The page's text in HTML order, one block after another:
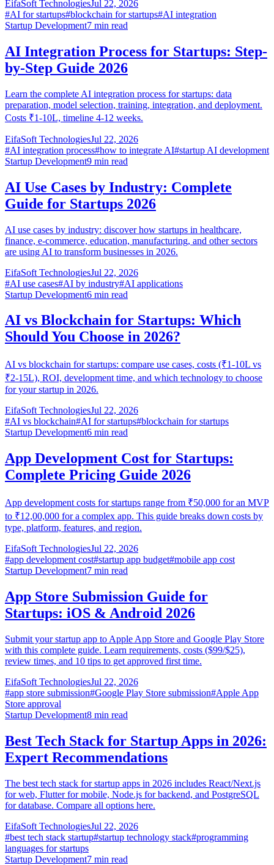
EifaSoft TechnologiesJul 22, 2026
#AI for startups#blockchain for startups#AI integration
Startup Development7 min read
AI Integration Process for Startups: Step-
by-Step Guide 2026
Learn the complete AI integration process for startups: data
preparation, model selection, training, integration, and deployment.
Costs ₹1-10L, timeline 4-12 weeks.
EifaSoft TechnologiesJul 22, 2026
#AI integration process#how to integrate AI#startup AI development
Startup Development9 min read
AI Use Cases by Industry: Complete
Guide for Startups 2026
AI use cases by industry: discover how startups in healthcare,
finance, e-commerce, education, manufacturing, and other sectors
are using AI to transform businesses in 2026.
EifaSoft TechnologiesJul 22, 2026
#AI use cases#AI by industry#AI applications
Startup Development6 min read
AI vs Blockchain for Startups: Which
Should You Choose in 2026?
AI vs blockchain for startups: compare use cases, costs (₹1-10L vs
₹2-15L), ROI, development time, and which technology to choose
for your startup in 2026.
EifaSoft TechnologiesJul 22, 2026
#AI vs blockchain#AI for startups#blockchain for startups
Startup Development6 min read
App Development Cost for Startups:
Complete Pricing Guide 2026
App development costs for startups range from ₹50,000 for an MVP
to ₹12,00,000 for a complex app. This guide breaks down costs by
type, platform, features, and region.
EifaSoft TechnologiesJul 22, 2026
#app development cost#startup app budget#mobile app cost
Startup Development7 min read
App Store Submission Guide for
Startups: iOS & Android 2026
Submit your startup app to Apple App Store and Google Play Store
with this complete guide. Learn requirements, costs ($99/$25),
review times, and 10 tips to get approved first time.
EifaSoft TechnologiesJul 22, 2026
#app store submission#Google Play Store submission#Apple App
Store approval
Startup Development8 min read
Best Tech Stack for Startup Apps in 2026:
Expert Recommendations
The best tech stack for startup apps in 2026 includes React/Next.js
for web, Flutter for mobile, Node.js for backend, and PostgreSQL
for database. Compare all options here.
EifaSoft TechnologiesJul 22, 2026
#best tech stack startup#startup technology stack#programming
languages for startups
Startup Development7 min read